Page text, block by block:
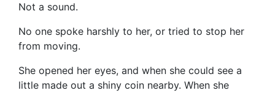
Not a sound.
No one spoke harshly to her, or tried to stop her
from moving.
She opened her eyes, and when she could see a
little made out a shiny coin nearby. When she